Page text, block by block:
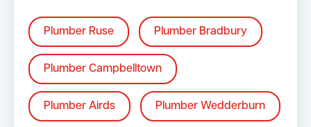
Plumber Ruse Plumber Bradbury
Plumber Campbelltown
Plumber Airds Plumber Wedderburn